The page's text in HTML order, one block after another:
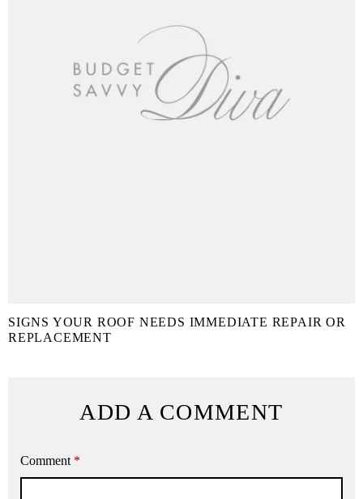
SIGNS YOUR ROOF NEEDS IMMEDIATE REPAIR OR
REPLACEMENT
ADD A COMMENT
Comment *